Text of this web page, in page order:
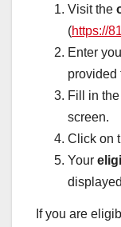
Visit the
(https://
Enter
provided
Fill in the
screen.
Click on
Your
If you are